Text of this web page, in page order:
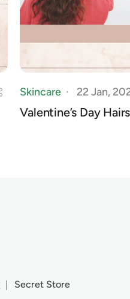
Skincare 22 Jan,
Valentine’s Day
Secret Store